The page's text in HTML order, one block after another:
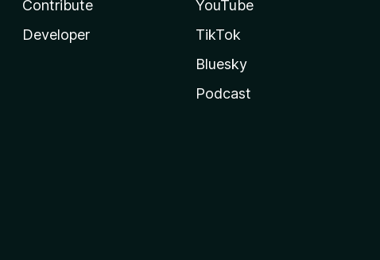
Contribute
Developer
YouTube
TikTok
Bluesky
Podcast